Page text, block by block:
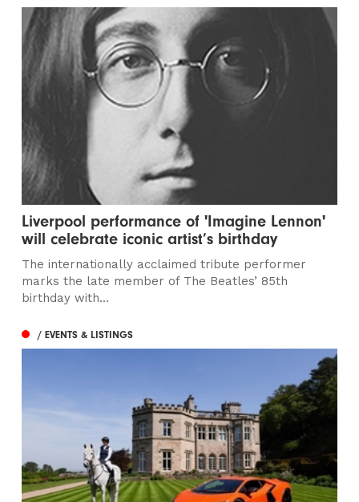
Liverpool performance of 'Imagine Lennon'
will celebrate iconic artist’s birthday
The internationally acclaimed tribute performer
marks the late member of The Beatles’ 85th
birthday with...
/ EVENTS & LISTINGS